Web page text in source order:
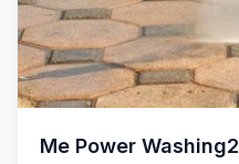
Me Power Washing2